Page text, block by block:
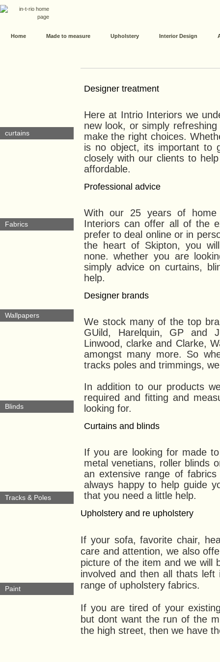
Home Made to measure Upholstery Interior Design
curtains
Fabrics
Wallpapers
Blinds
Tracks & Poles
Paint
Designer treatment
Here at Intrio Interiors we
new look, or simply
make the right choices.
is no object, its important to
closely with our clients to
affordable.
Professional advice
With our 25 years of home
Interiors can offer all of the
prefer to deal online or in
the heart of Skipton, you
none. whether you are
simply advice on curtains,
help.
Designer brands
We stock many of the top
GUild, Harelquin, GP and
Linwood, clarke and Clarke,
amongst many more. So
tracks poles and trimmings,
In addition to our products
required and fitting and
looking for.
Curtains and blinds
If you are looking for made
metal venetians, roller blinds
an extensive range of
always happy to help guide
that you need a little help.
Upholstery and re upholstery
If your sofa, favorite chair,
care and attention, we also
picture of the item and we will
involved and then all thats
range of upholstery fabrics.
If you are tired of your
but dont want the run of the
the high street, then we have